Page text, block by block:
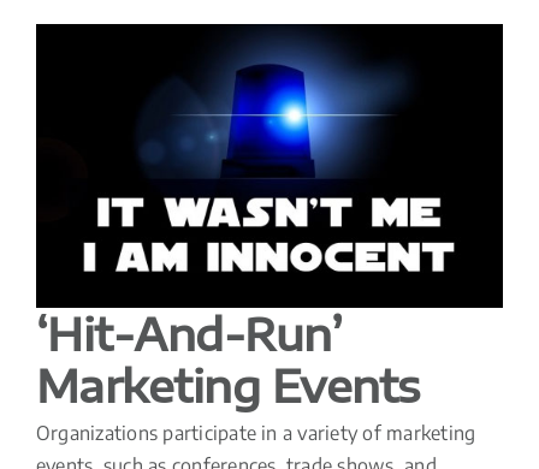
‘Hit-And-Run’
Marketing Events
Organizations participate in a variety of marketing